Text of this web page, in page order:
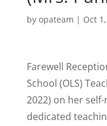
by opateam | Oct
Farewell
School (OLS)
2022) on her
dedicated